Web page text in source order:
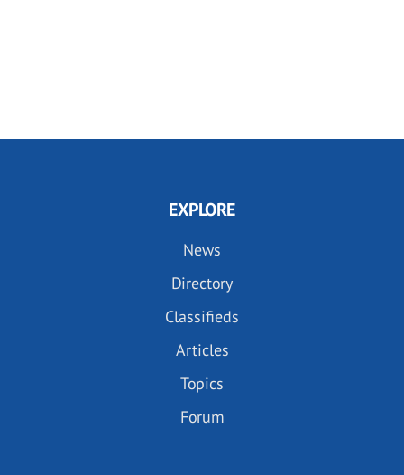
EXPLORE
News
Directory
Classifieds
Articles
Topics
Forum